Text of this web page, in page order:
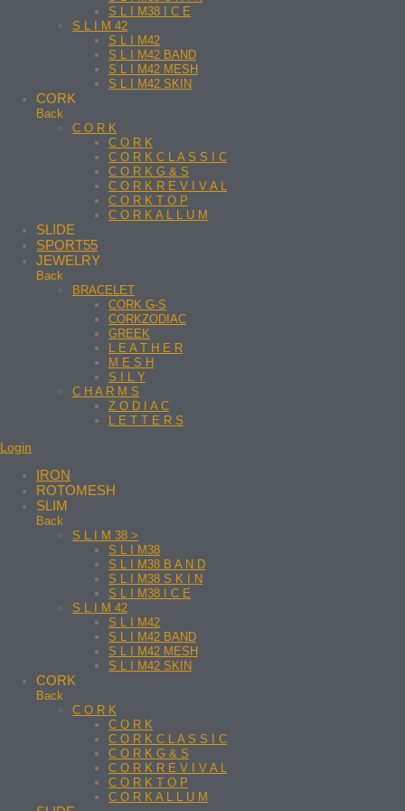
S L I M38 I C E
S L I M 42
S L I M42
S L I M42 BAND
S L I M42 MESH
S L I M42 SKIN
CORK
Back
C O R K
C O R K
C O R K C L A S S I C
C O R K G & S
C O R K R E V I V A L
C O R K T O P
C O R K A L L U M
SLIDE
SPORT55
JEWELRY
Back
BRACELET
CORK G-S
CORKZODIAC
GREEK
L E A T H E R
M E S H
S I L Y
C H A R M S
Z O D I A C
L E T T E R S
Login
IRON
ROTOMESH
SLIM
Back
S L I M 38 >
S L I M38
S L I M38 B A N D
S L I M38 S K I N
S L I M38 I C E
S L I M 42
S L I M42
S L I M42 BAND
S L I M42 MESH
S L I M42 SKIN
CORK
Back
C O R K
C O R K
C O R K C L A S S I C
C O R K G & S
C O R K R E V I V A L
C O R K T O P
C O R K A L L U M